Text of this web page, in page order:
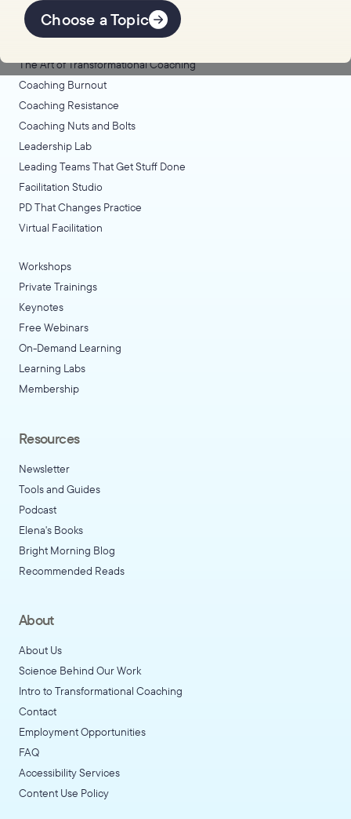
Choose a Topic
Offerings
The Art of Transformational Coaching
Coaching Burnout
Coaching Resistance
Coaching Nuts and Bolts
Leadership Lab
Leading Teams That Get Stuff Done
Facilitation Studio
PD That Changes Practice
Virtual Facilitation
Workshops
Private Trainings
Keynotes
Free Webinars
On-Demand Learning
Learning Labs
Membership
Resources
Newsletter
Tools and Guides
Podcast
Elena's Books
Bright Morning Blog
Recommended Reads
About
About Us
Science Behind Our Work
Intro to Transformational Coaching
Contact
Employment Opportunities
FAQ
Accessibility Services
Content Use Policy